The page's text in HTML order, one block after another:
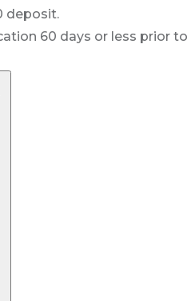
deposit.
60 days or less prior to